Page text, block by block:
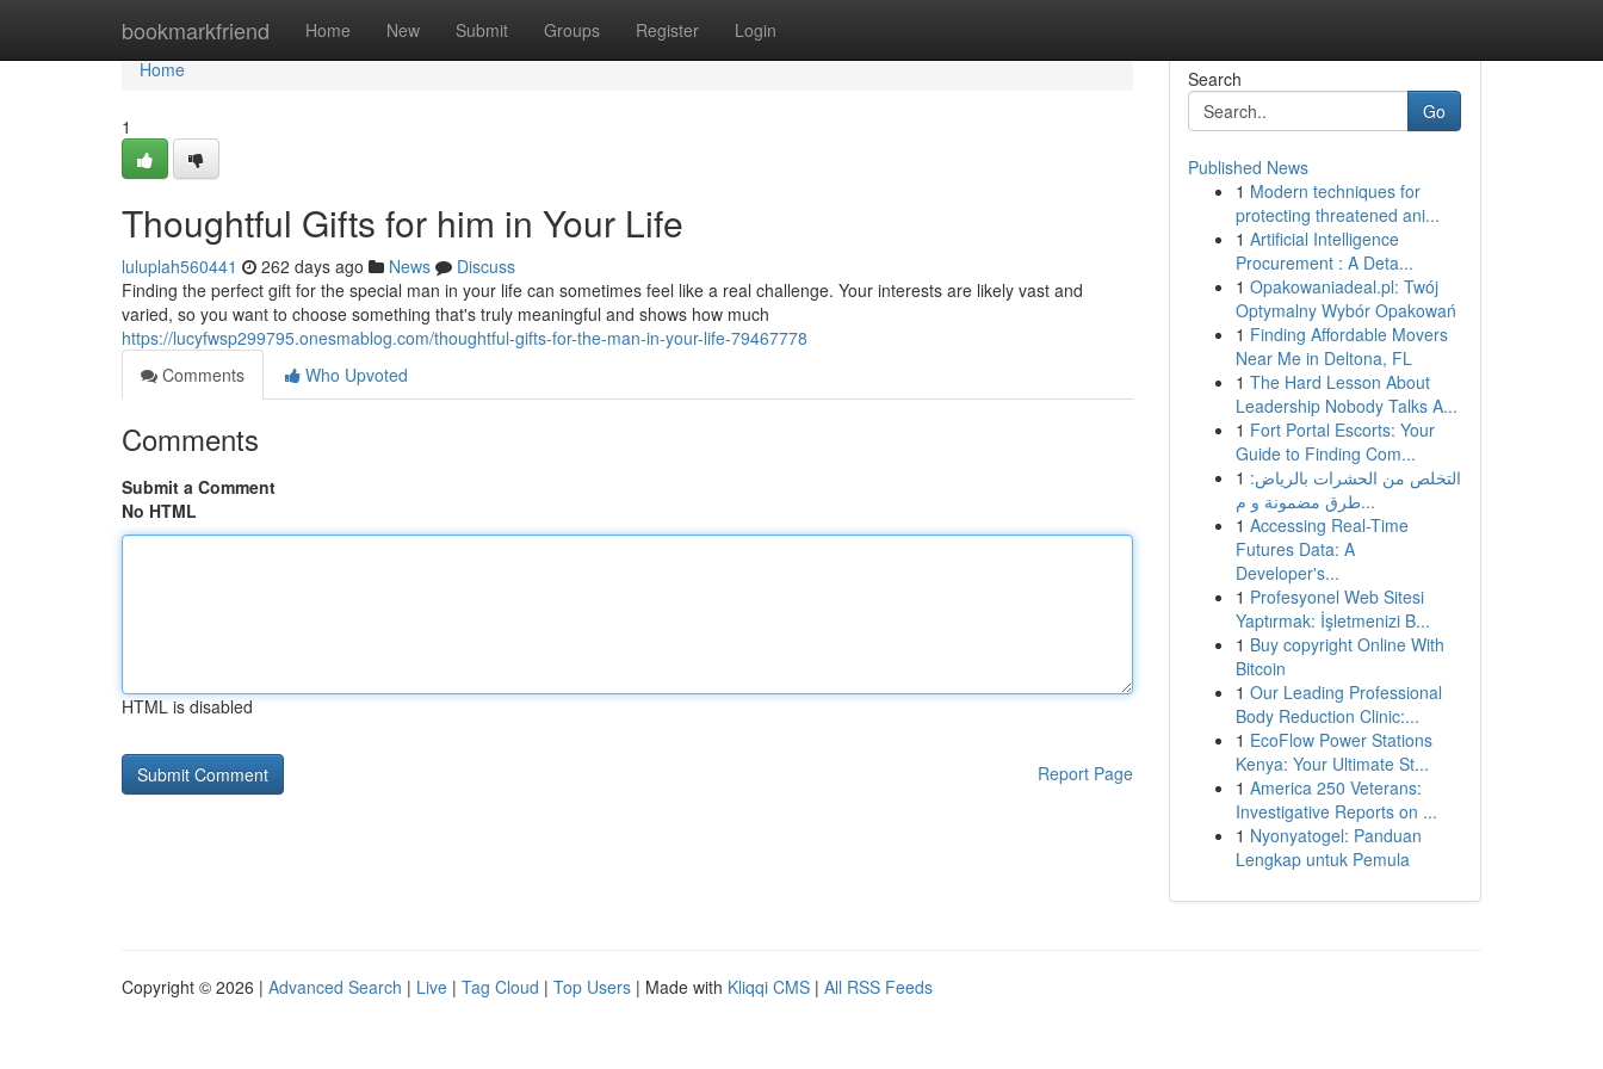
bookmarkfriend Home New Submit Groups Register Login
Home
Home
1
Thoughtful Gifts for him in Your Life
luluplah560441 262 days ago News
Discuss
Finding the perfect gift for the special man in your life can sometimes feel like a real challenge. Your interests are likely vast and
varied, so you want to choose something that's truly meaningful and shows how much
https://lucyfwsp299795.onesmablog.com/thoughtful-gifts-for-the-man-in-your-life-79467778
Comments
Who Upvoted
Comments
Submit a Comment
No HTML
HTML is disabled
Report Page
Search
Go
Published News
1 Modern techniques for
protecting threatened ani...
1 Artificial Intelligence
Procurement : A Deta...
1 Opakowaniadeal.pl: Twój
Optymalny Wybór Opakowań
1 Finding Affordable Movers
Near Me in Deltona, FL
1 The Hard Lesson About
Leadership Nobody Talks A...
1 Fort Portal Escorts: Your
Guide to Finding Com...
1 التخلص من الحشرات بالرياض:
طرق مضمونة و م...
1 Accessing Real-Time
Futures Data: A
Developer's...
1 Profesyonel Web Sitesi
Yaptırmak: İşletmenizi B...
1 Buy copyright Online With
Bitcoin
1 Our Leading Professional
Body Reduction Clinic:...
1 EcoFlow Power Stations
Kenya: Your Ultimate St...
1 America 250 Veterans:
Investigative Reports on ...
1 Nyonyatogel: Panduan
Lengkap untuk Pemula
Copyright © 2026 | Advanced Search | Live | Tag Cloud | Top Users | Made with Kliqqi CMS | All RSS Feeds